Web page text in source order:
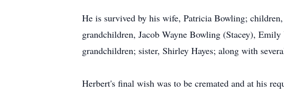
He is survived by his wife, Patricia Bowling;
grandchildren, Jacob Wayne Bowling (Stacey),
grandchildren; sister, Shirley Hayes; along with
Herbert's final wish was to be cremated and at his